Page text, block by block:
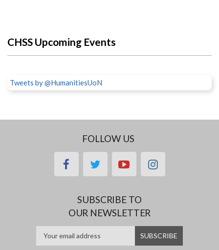
CHSS Upcoming Events
Tweets by @HumanitiesUoN
FOLLOW US
facebooktwitteryoutubeinstagram
SUBSCRIBE TO
OUR NEWSLETTER